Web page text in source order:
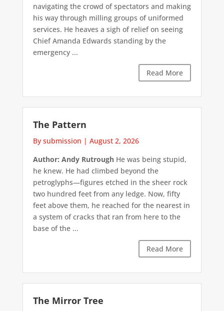
navigating the crowd of spectators and making
his way through milling groups of uniformed
services. He heaves a sigh of relief on seeing
Chief Amanda Edwards standing by the
emergency ...
Read More
The Pattern
By submission | August 2, 2026
Author: Andy RutroughHe was being stupid,
he knew. He had climbed beyond the
petroglyphs—figures etched in the sheer rock
two hundred feet from any ledge. Now, fifty
feet above them, he reached for the nearest in
a system of cracks that ran from here to the
base of the ...
Read More
The Mirror Tree